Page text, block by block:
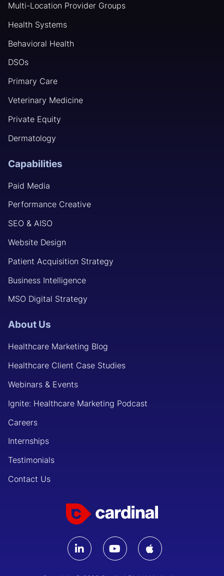
Multi-Location Provider Groups
Health Systems
Behavioral Health
DSOs
Primary Care
Veterinary Medicine
Private Equity
Dermatology
Capabilities
Paid Media
Performance Creative
SEO & AISO
Website Design
Patient Acquisition Strategy
Business Intelligence
MSO Digital Strategy
About Us
Healthcare Marketing Blog
Healthcare Client Case Studies
Webinars & Events
Ignite: Healthcare Marketing Podcast
Careers
Internships
Testimonials
Contact Us